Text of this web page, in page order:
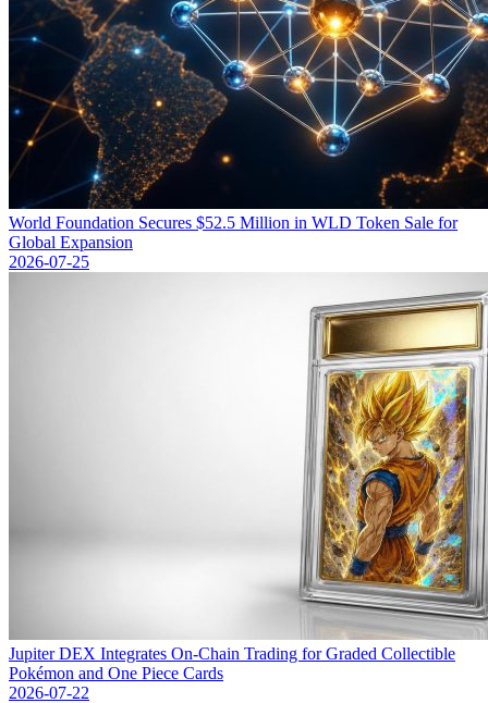
World Foundation Secures $52.5 Million in WLD Token Sale for
Global Expansion
2026-07-25
Jupiter DEX Integrates On-Chain Trading for Graded Collectible
Pokémon and One Piece Cards
2026-07-22